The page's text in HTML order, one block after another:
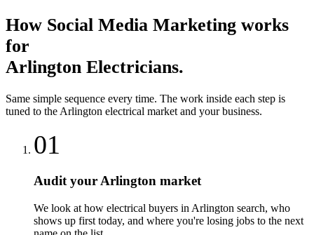
How Social Media Marketing works
for
Arlington Electricians.
Same simple sequence every time. The work inside each step is
tuned to the Arlington electrical market and your business.
01
Audit your Arlington market
We look at how electrical buyers in Arlington search, who
shows up first today, and where you're losing jobs to the next